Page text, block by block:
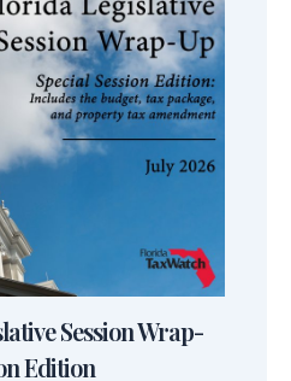
Session Wrap-
Edition